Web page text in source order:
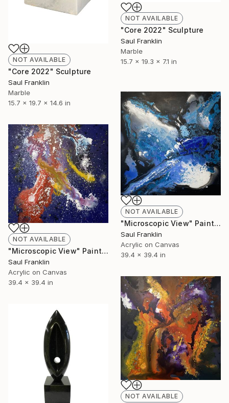
NOT AVAILABLE
"Core 2022" Sculpture
Saul Franklin
Marble
15.7 x 19.3 x 7.1 in
NOT AVAILABLE
"Core 2022" Sculpture
Saul Franklin
Marble
15.7 x 19.7 x 14.6 in
NOT AVAILABLE
"Microscopic View" Painting
Saul Franklin
Acrylic on Canvas
39.4 x 39.4 in
NOT AVAILABLE
"Microscopic View" Painting
Saul Franklin
Acrylic on Canvas
39.4 x 39.4 in
NOT AVAILABLE